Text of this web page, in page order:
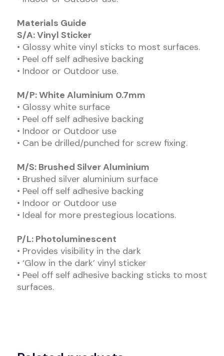
Materials Guide
S/A: Vinyl Sticker
• Glossy white vinyl sticks to most surfaces.
• Peel off self adhesive backing
• Indoor or Outdoor use.
M/P: White Aluminium 0.7mm
• Glossy white surface
• Peel off self adhesive backing
• Indoor or Outdoor use
• Can be drilled/punched for screw fixing.
M/S: Brushed Silver Aluminium
• Brushed silver aluminium surface
• Peel off self adhesive backing
• Indoor or Outdoor use
• Ideal for more prestegious locations.
P/L: Photoluminescent
• Provides visibility in the dark
• ‘Glow in the dark’ vinyl sticker
• Peel off self adhesive backing sticks to most
surfaces.